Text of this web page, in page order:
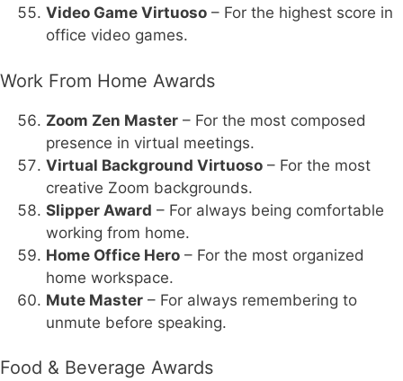
Video Game Virtuoso – For the highest score in
office video games.
Work From Home Awards
Zoom Zen Master – For the most composed
presence in virtual meetings.
Virtual Background Virtuoso – For the most
creative Zoom backgrounds.
Slipper Award – For always being comfortable
working from home.
Home Office Hero – For the most organized
home workspace.
Mute Master – For always remembering to
unmute before speaking.
Food & Beverage Awards